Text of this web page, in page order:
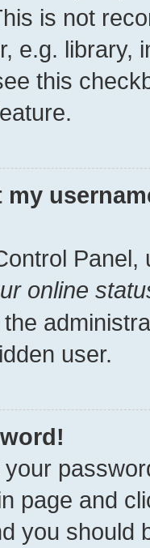
is not
e.g. library,
this
my
Panel,
online
user.
your
page and
you should